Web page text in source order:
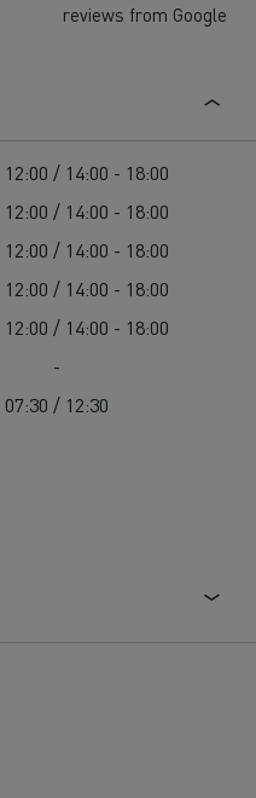
reviews from Google
12:00 / 14:00 - 18:00
12:00 / 14:00 - 18:00
12:00 / 14:00 - 18:00
12:00 / 14:00 - 18:00
12:00 / 14:00 - 18:00
-
07:30 / 12:30